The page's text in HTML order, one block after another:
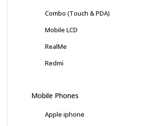
Combo (Touch & PDA)
Mobile LCD
RealMe
Redmi
Mobile Phones
Apple iphone